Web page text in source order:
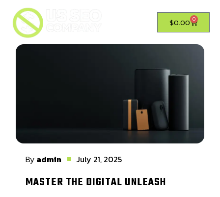
$0.00 0
By admin July 21, 2025
MASTER THE DIGITAL UNLEASH